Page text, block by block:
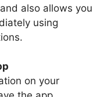
also allows you
using
on your